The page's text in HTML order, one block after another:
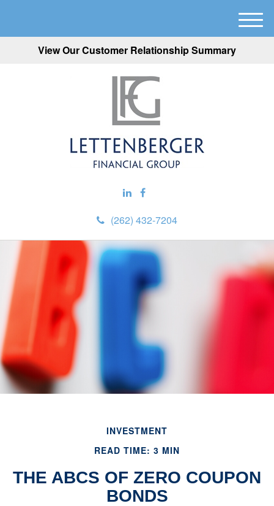
View Our Customer Relationship Summary
(262) 432-7204
M
e
INVESTMENT
READ TIME: 3 MIN
THE ABCS OF ZERO COUPON
BONDS